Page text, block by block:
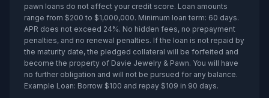
pawn loans do not affect your credit score. Loan amounts
range from $200 to $1,000,000. Minimum loan term: 60 days.
APR does not exceed 24%. No hidden fees, no prepayment
penalties, and no renewal penalties. If the loan is not repaid by
the maturity date, the pledged collateral will be forfeited and
become the property of Davie Jewelry & Pawn. You will have
no further obligation and will not be pursued for any balance.
Example Loan: Borrow $100 and repay $109 in 90 days.